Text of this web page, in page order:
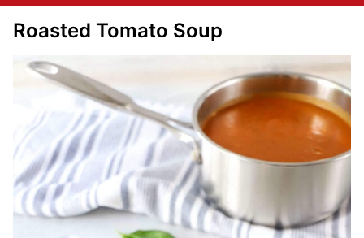
Roasted Tomato Soup